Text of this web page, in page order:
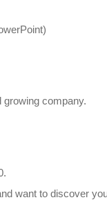
growing company.
want to discover